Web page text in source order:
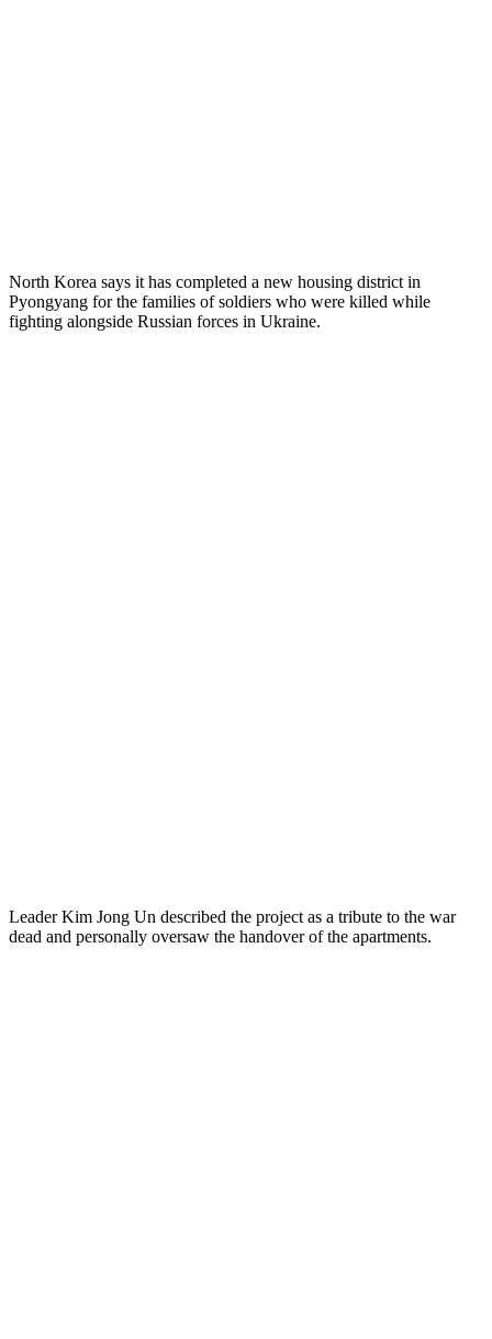
North Korea says it has completed a new housing district in
Pyongyang for the families of soldiers who were killed while
fighting alongside Russian forces in Ukraine.
Leader Kim Jong Un described the project as a tribute to the war
dead and personally oversaw the handover of the apartments.